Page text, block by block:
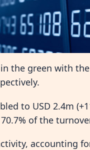
the green with the
to USD 2.4m
of the
accounting